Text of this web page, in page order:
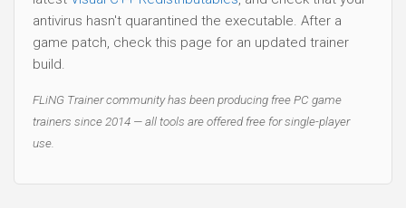
antivirus hasn't quarantined the executable. After a
game patch, check this page for an updated trainer
build.
FLiNG Trainer community has been producing free PC game
trainers since 2014 — all tools are offered free for single-player
use.